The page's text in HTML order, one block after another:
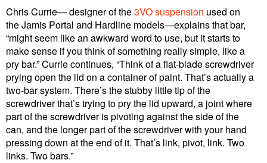
Chris Currie— designer of the3VO suspension used on
the Jamis Portal and Hardline models—explains that bar,
“might seem like an awkward word to use, but it starts to
make sense if you think of something really simple, like a
pry bar.” Currie continues, “Think of a flat-blade screwdriver
prying open the lid on a container of paint. That’s actually a
two-bar system. There’s the stubby little tip of the
screwdriver that’s trying to pry the lid upward, a joint where
part of the screwdriver is pivoting against the side of the
can, and the longer part of the screwdriver with your hand
pressing down at the end of it. That’s link, pivot, link. Two
links. Two bars.”